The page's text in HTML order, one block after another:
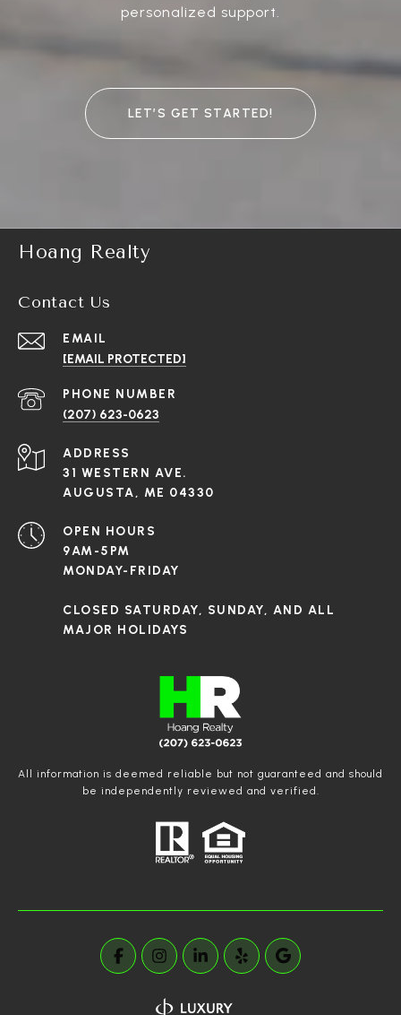
personalized support.
LET’S GET STARTED!
Hoang Realty
Contact Us
EMAIL
[EMAIL PROTECTED]
PHONE NUMBER
(207) 623-0623
ADDRESS
31 WESTERN AVE.
AUGUSTA, ME 04330
OPEN HOURS
9AM-5PM
MONDAY-FRIDAY
CLOSED SATURDAY, SUNDAY, AND ALL
MAJOR HOLIDAYS
All information is deemed reliable but not guaranteed and should
be independently reviewed and verified.